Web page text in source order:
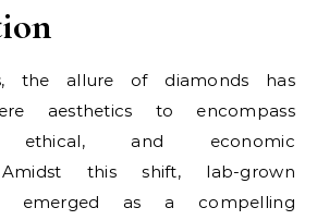
the allure of diamonds has
aesthetics to encompass
ethical, and economic
Amidst this shift, lab-grown
emerged as a compelling